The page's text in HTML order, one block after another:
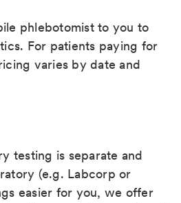
phlebotomist to you to
For patients paying for
varies by date and
testing is separate and
(e.g. Labcorp or
easier for you, we offer